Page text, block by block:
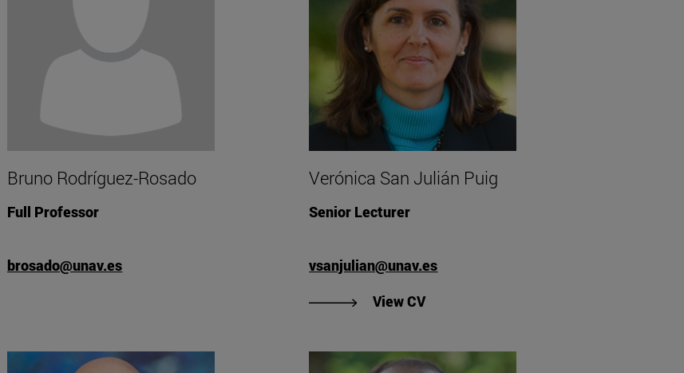
CV".
Bruno Rodríguez-Rosado
Full Professor
brosado@unav.es
Verónica San Julián Puig
Senior Lecturer
vsanjulian@unav.es
View CV"View CV of Verónica San Julián Puig".